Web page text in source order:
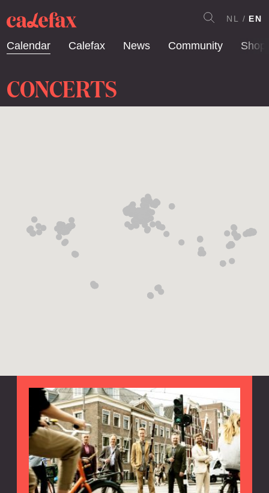
Calendar Calefax News Community Shop
NL EN
CONCERTS